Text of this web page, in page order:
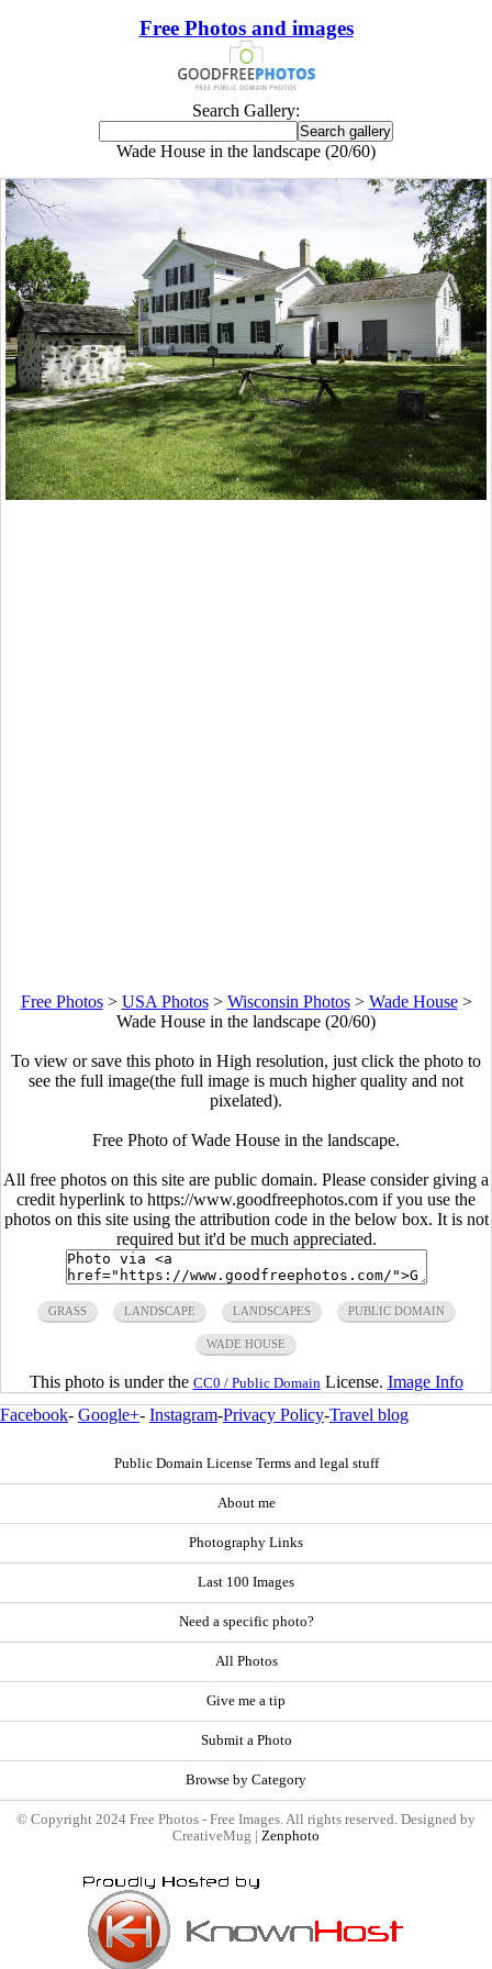
Free Photos and images
Search Gallery:
Wade House in the landscape (20/60)
Free Photos> USA Photos> Wisconsin Photos> Wade House>
Wade House in the landscape (20/60)
To view or save this photo in High resolution, just click the photo to
see the full image(the full image is much higher quality and not
pixelated).
Free Photo of Wade House in the landscape.
All free photos on this site are public domain. Please consider giving a
credit hyperlink to https://www.goodfreephotos.com if you use the
photos on this site using the attribution code in the below box. It is not
required but it'd be much appreciated.
GRASS LANDSCAPE LANDSCAPES PUBLIC DOMAIN
WADE HOUSE
This photo is under the CC0 / Public Domain License. Image Info
Facebook- Google+- Instagram-Privacy Policy-Travel blog
Public Domain License Terms and legal stuff
About me
Photography Links
Last 100 Images
Need a specific photo?
All Photos
Give me a tip
Submit a Photo
Browse by Category
© Copyright 2024 Free Photos - Free Images. All rights reserved. Designed by
CreativeMug | Zenphoto